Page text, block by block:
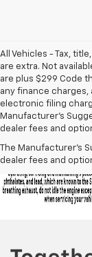
All Vehicles - Tax,
are extra. Not
are plus $299 Code
any finance
electronic filing
Manufacturer's
dealer fees and
The Manufacturer's
dealer fees and